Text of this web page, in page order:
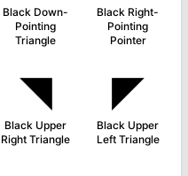
Black Down-
Pointing
Triangle
Black Right-
Pointing
Pointer
◥
Black Upper
Right Triangle
◤
Black Upper
Left Triangle